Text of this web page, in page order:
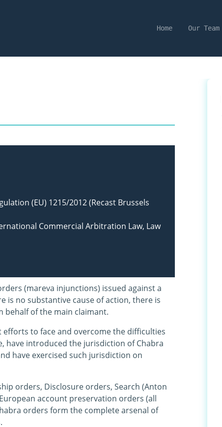
Home Our Team
(EU) 1215/2012 (Recast Brussels
Commercial Arbitration Law, Law
(mareva injunctions) issued against a
is no substantive cause of action, there is
behalf of the main claimant.
to face and overcome the difficulties
have introduced the jurisdiction of Chabra
have exercised such jurisdiction on
orders, Disclosure orders, Search (Anton
account preservation orders (all
orders form the complete arsenal of